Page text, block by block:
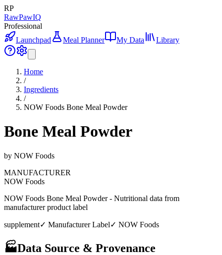
RP
RawPawIQ
Professional
Launchpad
Meal Planner My Data Library
Home
/
Ingredients
/
NOW Foods Bone Meal Powder
Bone Meal Powder
by NOW Foods
MANUFACTURER
NOW Foods
NOW Foods Bone Meal Powder - Nutritional data from
manufacturer product label
supplement✓ Manufacturer Label✓ NOW Foods
🏭Data Source & Provenance